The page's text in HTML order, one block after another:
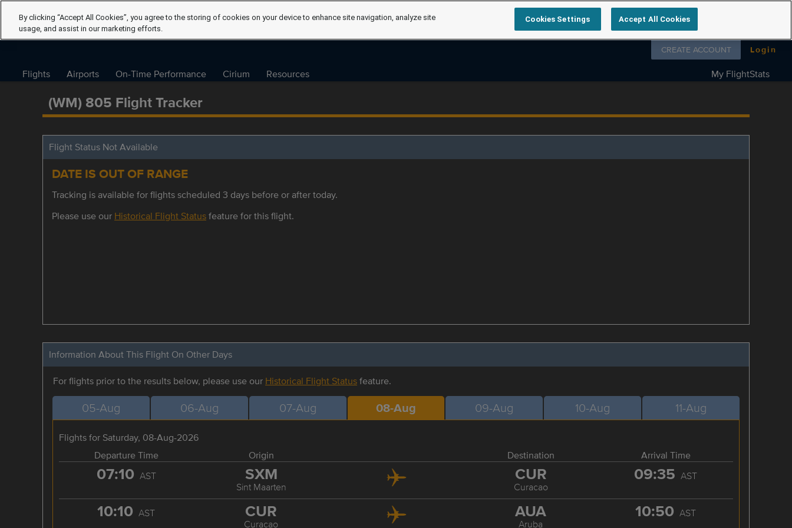
Follow us on
CREATE ACCOUNT Login
Flights Airports On-Time Performance Cirium Resources My FlightStats
(WM) 805 Flight Tracker
Flight Status Not Available
DATE IS OUT OF RANGE
Tracking is available for flights scheduled 3 days before or after today.
Please use our Historical Flight Statusfeature for this flight.
Information About This Flight On Other Days
For flights prior to the results below, please use our Historical Flight Statusfeature.
05-Aug 06-Aug 07-Aug 08-Aug 09-Aug 10-Aug 11-Aug
Flights for Saturday, 08-Aug-2026
Departure Time
Origin Destination Arrival Time
07:10 AST SXM
Sint Maarten
CUR
Curacao
09:35 AST
10:10 AST CUR
Curacao
AUA
Aruba
10:50 AST
By clicking “Accept All Cookies”, you agree to the storing of cookies on your device to enhance site navigation, analyze site
usage, and assist in our marketing efforts.
Cookies Settings Accept All Cookies